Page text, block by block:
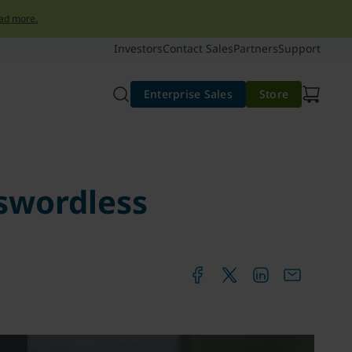
more.
InvestorsContact SalesPartnersSupport
Enterprise Sales Store